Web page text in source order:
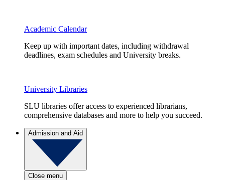
Academic Calendar
Keep up with important dates, including withdrawal
deadlines, exam schedules and University breaks.
University Libraries
SLU libraries offer access to experienced librarians,
comprehensive databases and more to help you succeed.
Admission and Aid
Close menu